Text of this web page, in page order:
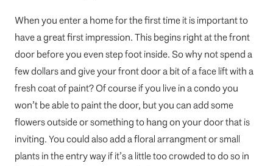
When you enter a home for the first time it is important to
have a great first impression. This begins right at the front
door before you even step foot inside. So why not spend a
few dollars and give your front door a bit of a face lift with a
fresh coat of paint? Of course if you live in a condo you
won’t be able to paint the door, but you can add some
flowers outside or something to hang on your door that is
inviting. You could also add a floral arrangment or small
plants in the entry way if it’s a little too crowded to do so in